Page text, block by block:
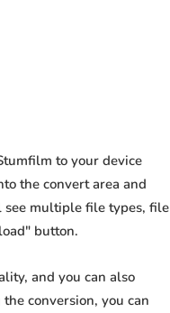
to your device
the convert area and
see multiple file types, file
button.
and you can also
conversion, you can